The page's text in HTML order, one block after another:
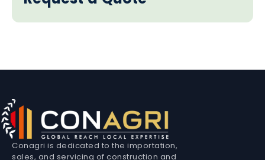
Conagri is dedicated to the importation,
sales, and servicing of construction and